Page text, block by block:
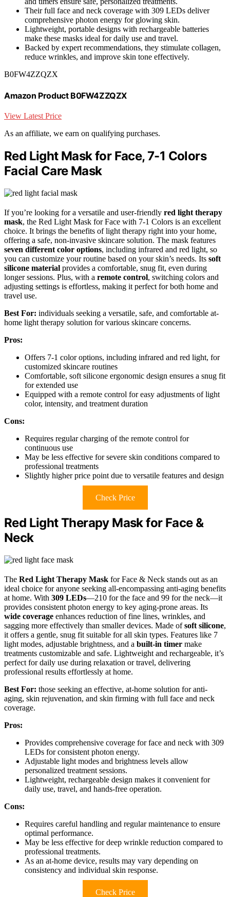
Their full face and neck coverage with 309 LEDs deliver
comprehensive photon energy for glowing skin.
Lightweight, portable designs with rechargeable batteries
make these masks ideal for daily use and travel.
Backed by expert recommendations, they stimulate collagen,
reduce wrinkles, and improve skin tone effectively.
B0FW4ZZQZX
Amazon Product B0FW4ZZQZX
View Latest Price
As an affiliate, we earn on qualifying purchases.
Red Light Mask for Face, 7-1 Colors
Facial Care Mask
If you’re looking for a versatile and user-friendly red light therapy
mask, the Red Light Mask for Face with 7-1 Colors is an excellent
choice. It brings the benefits of light therapy right into your home,
offering a safe, non-invasive skincare solution. The mask features
seven different color options, including infrared and red light, so
you can customize your routine based on your skin’s needs. Its soft
silicone material provides a comfortable, snug fit, even during
longer sessions. Plus, with a remote control, switching colors and
adjusting settings is effortless, making it perfect for both home and
travel use.
Best For: individuals seeking a versatile, safe, and comfortable at-
home light therapy solution for various skincare concerns.
Pros:
Offers 7-1 color options, including infrared and red light, for
customized skincare routines
Comfortable, soft silicone ergonomic design ensures a snug fit
for extended use
Equipped with a remote control for easy adjustments of light
color, intensity, and treatment duration
Cons:
Requires regular charging of the remote control for
continuous use
May be less effective for severe skin conditions compared to
professional treatments
Slightly higher price point due to versatile features and design
Check Price
Red Light Therapy Mask for Face &
Neck
The Red Light Therapy Mask for Face & Neck stands out as an
ideal choice for anyone seeking all-encompassing anti-aging benefits
at home. With 309 LEDs—210 for the face and 99 for the neck—it
provides consistent photon energy to key aging-prone areas. Its
wide coverage enhances reduction of fine lines, wrinkles, and
sagging more effectively than smaller devices. Made ofsoft silicone,
it offers a gentle, snug fit suitable for all skin types. Features like 7
light modes, adjustable brightness, and a built-in timer make
treatments customizable and safe. Lightweight and rechargeable, it’s
perfect for daily use during relaxation or travel, delivering
professional results effortlessly at home.
Best For: those seeking an effective, at-home solution for anti-
aging, skin rejuvenation, and skin firming with full face and neck
coverage.
Pros:
Provides comprehensive coverage for face and neck with 309
LEDs for consistent photon energy.
Adjustable light modes and brightness levels allow
personalized treatment sessions.
Lightweight, rechargeable design makes it convenient for
daily use, travel, and hands-free operation.
Cons:
Requires careful handling and regular maintenance to ensure
optimal performance.
May be less effective for deep wrinkle reduction compared to
professional treatments.
As an at-home device, results may vary depending on
consistency and individual skin response.
Check Price